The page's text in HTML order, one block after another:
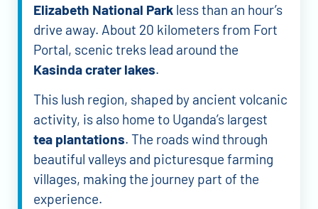
Elizabeth National Park less than an hour’s
drive away. About 20 kilometers from Fort
Portal, scenic treks lead around the
Kasinda crater lakes.
This lush region, shaped by ancient volcanic
activity, is also home to Uganda’s largest
tea plantations. The roads wind through
beautiful valleys and picturesque farming
villages, making the journey part of the
experience.